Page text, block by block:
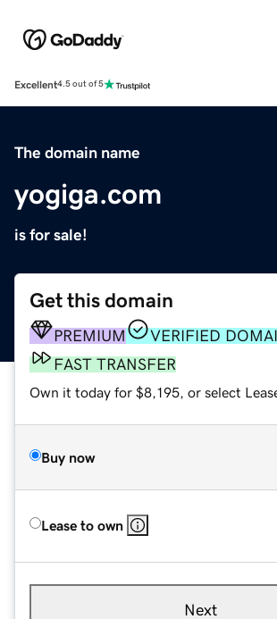
Excellent4.5 out of 5
The domain name
yogiga.com
is for sale!
Get this domain
PREMIUM
VERIFIED
FAST TRANSFER
Own it today for $8,195, or select
Buy now
Lease to own
Next